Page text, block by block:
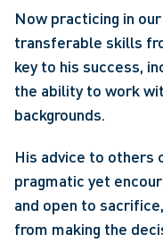
Now practicing in
transferable skills
key to his success,
the ability to work
backgrounds.
His advice to others
pragmatic yet
and open to
from making the